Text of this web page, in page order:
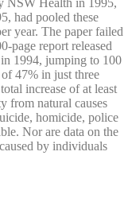
had pooled these
year. The paper failed
page report released
1994, jumping to 100
47% in just three
increase of at least
from natural causes
homicide, police
Nor are data on the
by individuals